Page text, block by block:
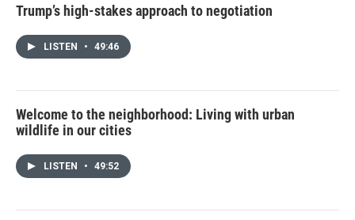
Trump’s high-stakes approach to negotiation
LISTEN • 49:46
Welcome to the neighborhood: Living with urban
wildlife in our cities
LISTEN • 49:52